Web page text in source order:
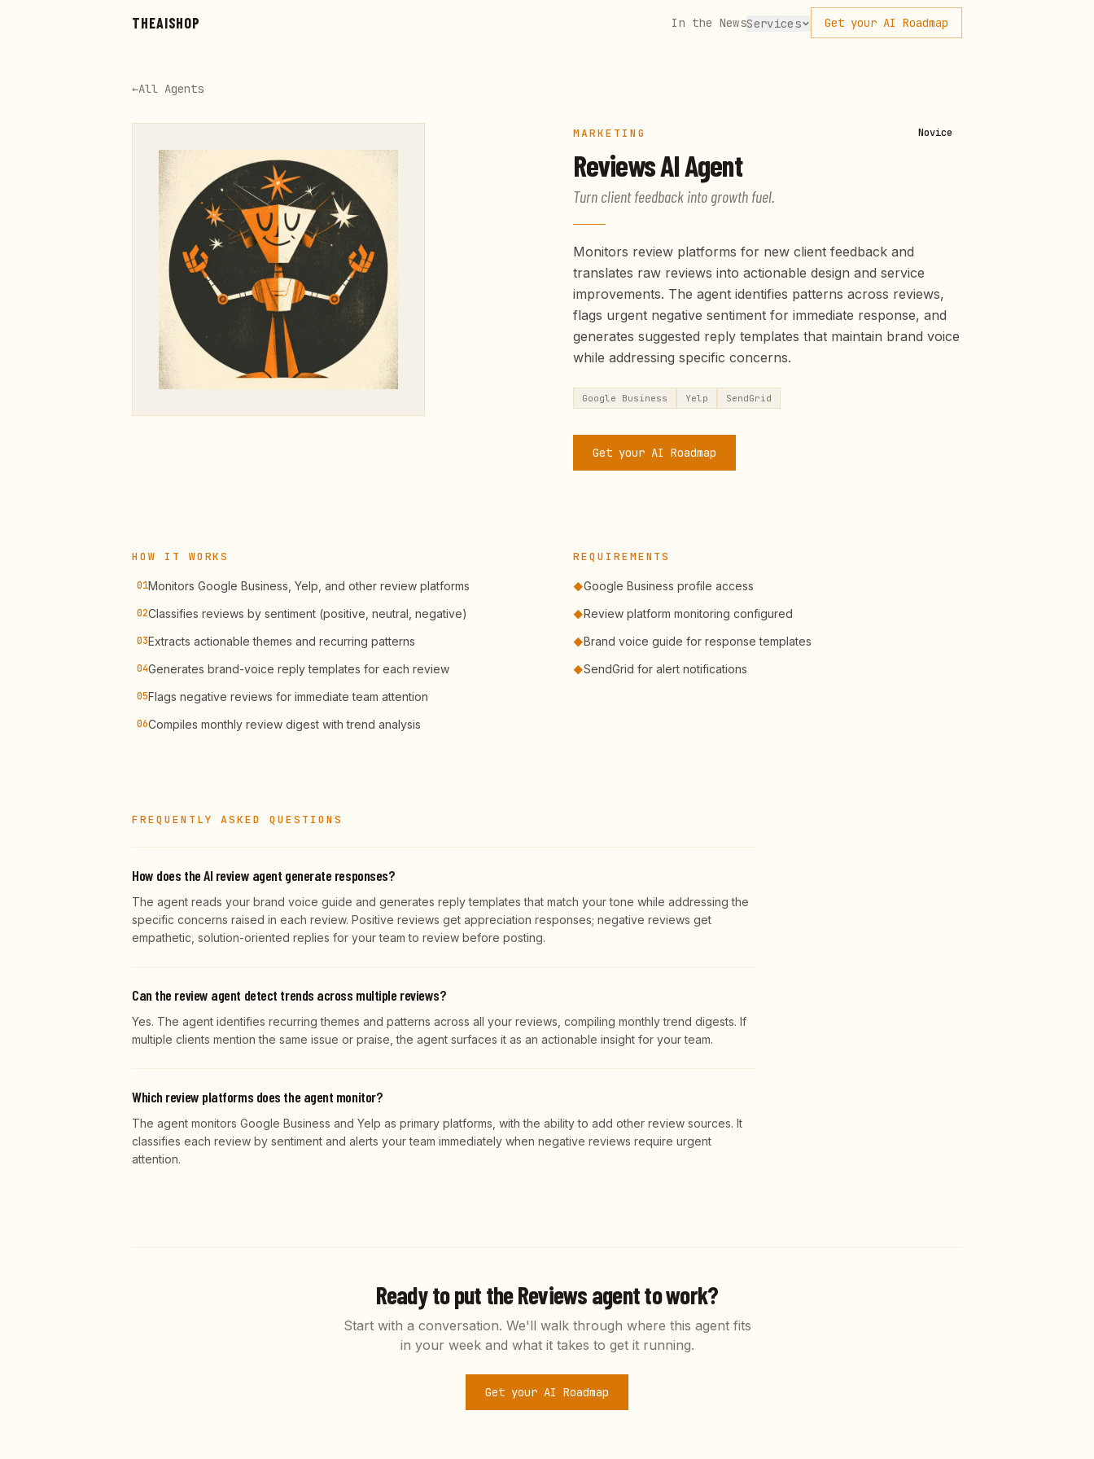
THEAISHOP In the NewsServices Get your AI Roadmap
←All Agents
MARKETING Novice
ReviewsAI Agent
Turn client feedback into growth fuel.
Monitors review platforms for new client feedback and
translates raw reviews into actionable design and service
improvements. The agent identifies patterns across reviews,
flags urgent negative sentiment for immediate response, and
generates suggested reply templates that maintain brand voice
while addressing specific concerns.
Google Business Yelp SendGrid
Get your AI Roadmap
HOW IT WORKS
01Monitors Google Business, Yelp, and other review platforms
02Classifies reviews by sentiment (positive, neutral, negative)
03Extracts actionable themes and recurring patterns
04Generates brand-voice reply templates for each review
05Flags negative reviews for immediate team attention
06Compiles monthly review digest with trend analysis
REQUIREMENTS
◆Google Business profile access
◆Review platform monitoring configured
◆Brand voice guide for response templates
◆SendGrid for alert notifications
FREQUENTLY ASKED QUESTIONS
How does the AI review agent generate responses?
The agent reads your brand voice guide and generates reply templates that match your tone while addressing the
specific concerns raised in each review. Positive reviews get appreciation responses; negative reviews get
empathetic, solution-oriented replies for your team to review before posting.
Can the review agent detect trends across multiple reviews?
Yes. The agent identifies recurring themes and patterns across all your reviews, compiling monthly trend digests. If
multiple clients mention the same issue or praise, the agent surfaces it as an actionable insight for your team.
Which review platforms does the agent monitor?
The agent monitors Google Business and Yelp as primary platforms, with the ability to add other review sources. It
classifies each review by sentiment and alerts your team immediately when negative reviews require urgent
attention.
Ready to put theReviewsagent to work?
Start with a conversation. We'll walk through where this agent fits
in your week and what it takes to get it running.
Get your AI Roadmap